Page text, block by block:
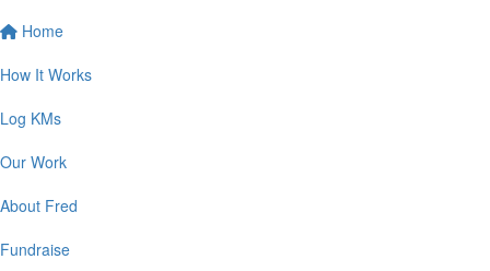
Home
How It Works
Log KMs
Our Work
About Fred
Fundraise